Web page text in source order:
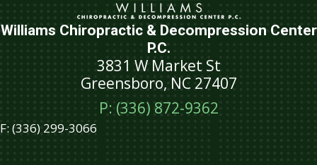
Williams Chiropractic & Decompression Center
P.C.
3831 W Market St
Greensboro, NC 27407
P: (336) 872-9362
F:(336) 299-3066